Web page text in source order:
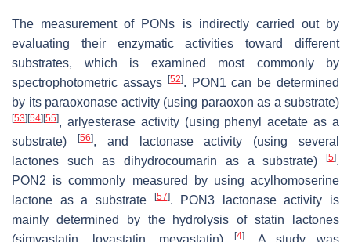
The measurement of PONs is indirectly carried out by
evaluating their enzymatic activities toward different
substrates, which is examined most commonly by
spectrophotometric assays
[52]. PON1 can be determined
by its paraoxonase activity (using paraoxon as a substrate)
[53] [54] [55], arlyesterase activity (using phenyl acetate as a
substrate)
[56], and lactonase activity (using several
lactones such as dihydrocoumarin as a substrate)
[5].
PON2 is commonly measured by using acylhomoserine
lactone as a substrate
[57]. PON3 lactonase activity is
mainly determined by the hydrolysis of statin lactones
[4]